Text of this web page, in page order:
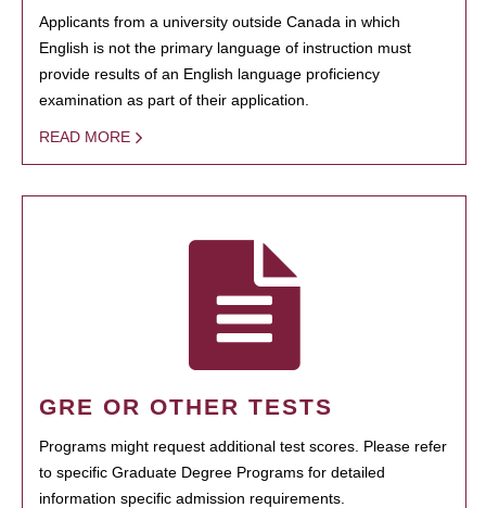
Applicants from a university outside Canada in which
English is not the primary language of instruction must
provide results of an English language proficiency
examination as part of their application.
READ MORE
GRE OR OTHER TESTS
Programs might request additional test scores. Please refer
to specific Graduate Degree Programs for detailed
information specific admission requirements.